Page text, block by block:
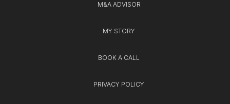
M&A ADVISOR
MY STORY
BOOK A CALL
PRIVACY POLICY